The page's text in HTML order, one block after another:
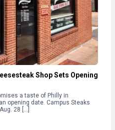
Shop Sets Opening
a taste of Philly in
opening date. Campus Steaks
28 […]